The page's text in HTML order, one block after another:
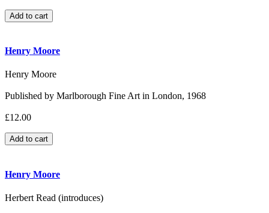
Henry Moore
Henry Moore
Published by Marlborough Fine Art in London, 1968
£12.00
Henry Moore
Herbert Read (introduces)